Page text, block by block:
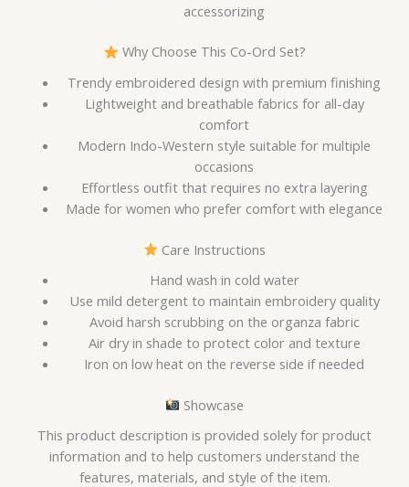
accessorizing
Why Choose This Co-Ord Set?
Trendy embroidered design with premium finishing
Lightweight and breathable fabrics for all-day
comfort
Modern Indo-Western style suitable for multiple
occasions
Effortless outfit that requires no extra layering
Made for women who prefer comfort with elegance
Care Instructions
Hand wash in cold water
Use mild detergent to maintain embroidery quality
Avoid harsh scrubbing on the organza fabric
Air dry in shade to protect color and texture
Iron on low heat on the reverse side if needed
Showcase
This product description is provided solely for product
information and to help customers understand the
features, materials, and style of the item.